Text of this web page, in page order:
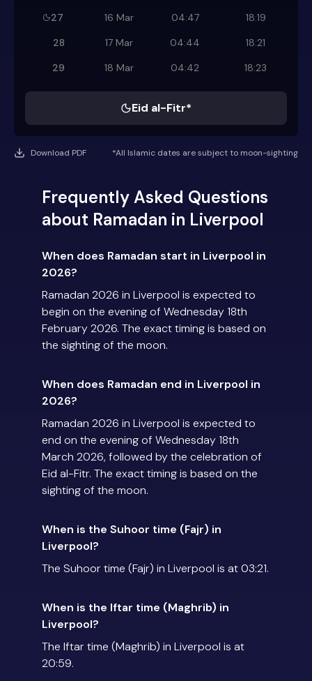
27
16 Mar 04:47
18:19
28
17 Mar 04:44
18:21
29
18 Mar 04:42 18:23
Eid al-Fitr*
Download PDF *All Islamic dates are subject to moon-sighting
Frequently Asked Questions
about Ramadan in Liverpool
When does Ramadan start in Liverpool in
2026?
Ramadan 2026 in Liverpool is expected to
begin on the evening of Wednesday 18th
February 2026. The exact timing is based on
the sighting of the moon.
When does Ramadan end in Liverpool in
2026?
Ramadan 2026 in Liverpool is expected to
end on the evening of Wednesday 18th
March 2026, followed by the celebration of
Eid al-Fitr. The exact timing is based on the
sighting of the moon.
When is the Suhoor time (Fajr) in
Liverpool?
The Suhoor time (Fajr) in Liverpool is at 03:21.
When is the Iftar time (Maghrib) in
Liverpool?
The Iftar time (Maghrib) in Liverpool is at
20:59.